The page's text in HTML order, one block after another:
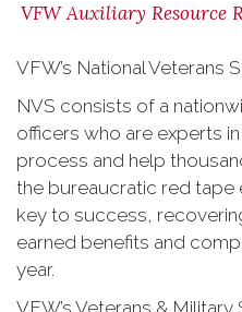
VFW Auxiliary Resource
VFW’s National Veterans
NVS consists of a
officers who are experts
process and help
the bureaucratic red tape
key to success,
earned benefits and
year.
VFW’s Veterans &